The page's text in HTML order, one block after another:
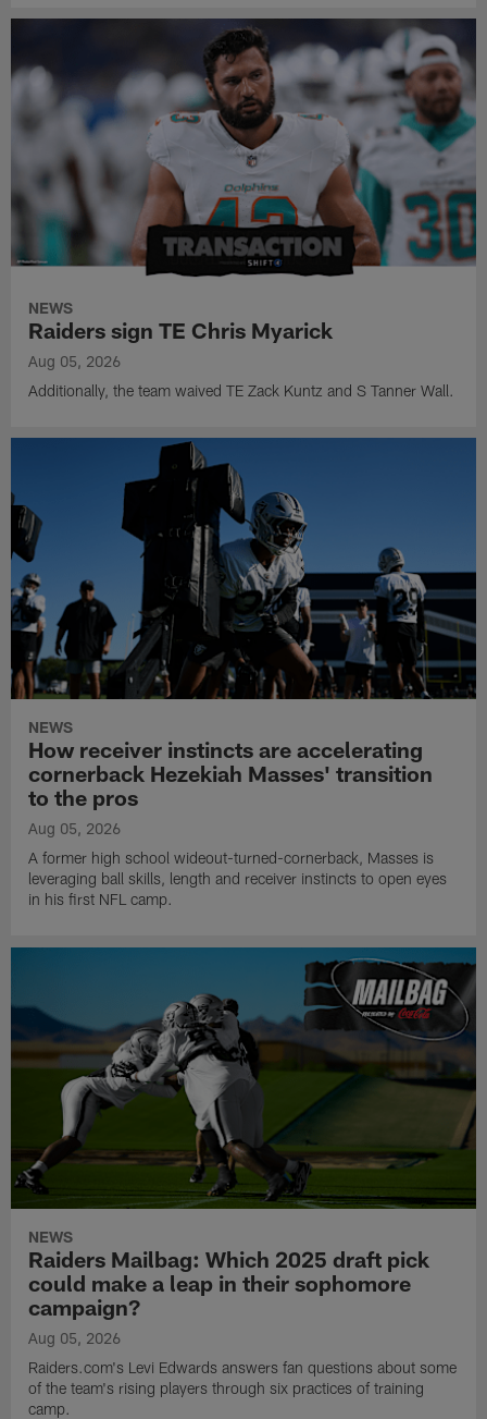
NEWS
Raiders sign TE Chris Myarick
Aug 05, 2026
Additionally, the team waived TE Zack Kuntz and S Tanner Wall.
NEWS
How receiver instincts are accelerating
cornerback Hezekiah Masses' transition
to the pros
Aug 05, 2026
A former high school wideout-turned-cornerback, Masses is
leveraging ball skills, length and receiver instincts to open eyes
in his first NFL camp.
NEWS
Raiders Mailbag: Which 2025 draft pick
could make a leap in their sophomore
campaign?
Aug 05, 2026
Raiders.com's Levi Edwards answers fan questions about some
of the team's rising players through six practices of training
camp.